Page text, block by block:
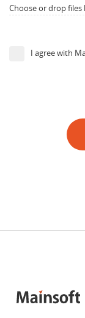
Choose or drop files
I agree with